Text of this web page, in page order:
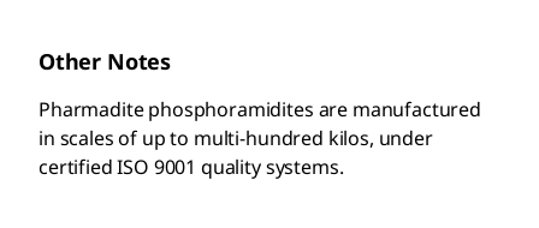
Other Notes
Pharmadite phosphoramidites are manufactured
in scales of up to multi-hundred kilos, under
certified ISO 9001 quality systems.